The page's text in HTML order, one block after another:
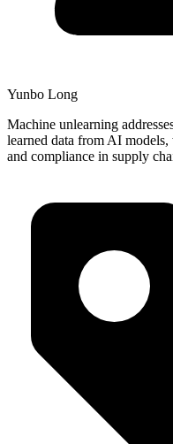
Yunbo Long
Machine unlearning
learned data from AI
and compliance in supply